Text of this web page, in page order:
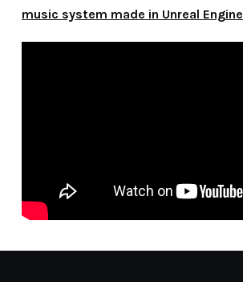
music system made in Unreal Engine